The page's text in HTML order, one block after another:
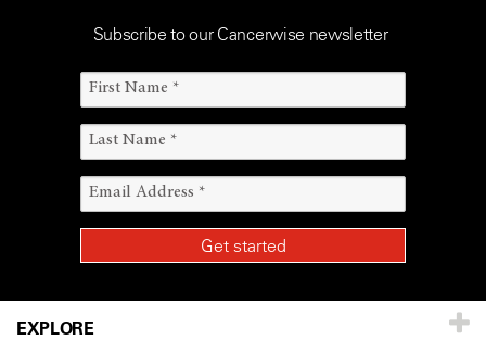
Subscribe to our Cancerwise newsletter
EXPLORE